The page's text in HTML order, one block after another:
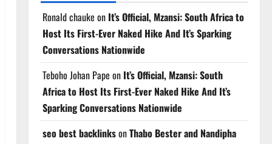
Ronald chauke on It’s Official, Mzansi: South Africa to
Host Its First-Ever Naked Hike And It’s Sparking
Conversations Nationwide
Teboho Johan Pape on It’s Official, Mzansi: South
Africa to Host Its First-Ever Naked Hike And It’s
Sparking Conversations Nationwide
seo best backlinksonThabo Bester and Nandipha